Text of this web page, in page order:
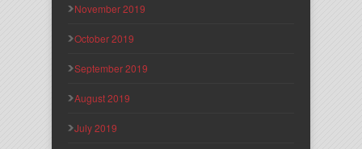
November 2019
October 2019
September 2019
August 2019
July 2019